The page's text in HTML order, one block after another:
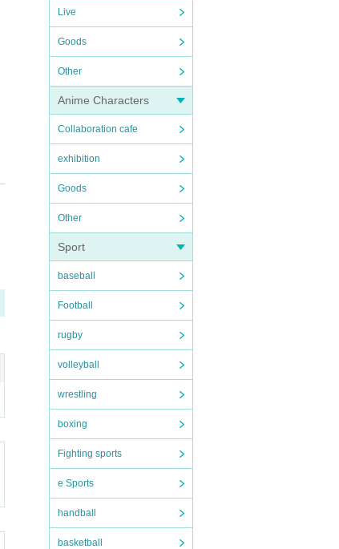
Live
Goods
Other
Anime Characters
Collaboration cafe
exhibition
Goods
Other
Sport
baseball
Football
rugby
volleyball
wrestling
boxing
Fighting sports
e Sports
handball
basketball